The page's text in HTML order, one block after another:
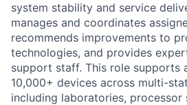
system stability and service
manages and coordinates
recommends improvements to
technologies, and provides
support staff. This role supports
10,000+ devices across multi-
including laboratories, processor